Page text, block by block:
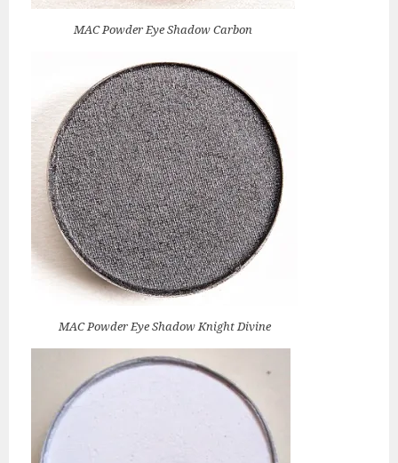
MAC Powder Eye Shadow Carbon
MAC Powder Eye Shadow Knight Divine